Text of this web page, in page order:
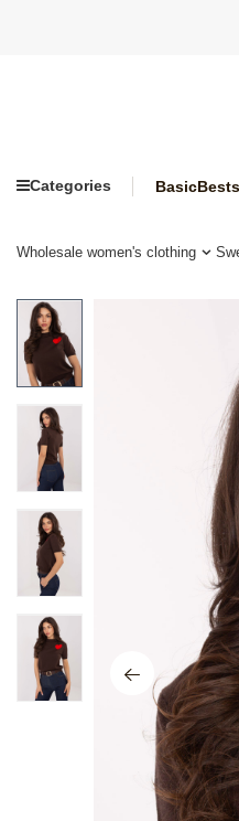
Categories Basic
Wholesale women's clothing